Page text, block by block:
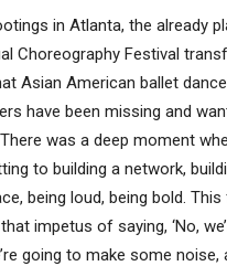
in Atlanta, the already
Choreography Festival
Asian American ballet
have been missing and
was a deep moment
to building a network,
being loud, being bold.
impetus of saying, ‘No,
going to make some noise,